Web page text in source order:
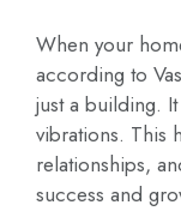
When your
according to
just a building.
vibrations. This
relationships,
success and